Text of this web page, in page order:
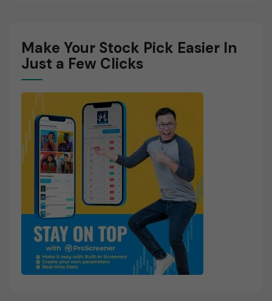
Make Your Stock Pick Easier In
Just a Few Clicks